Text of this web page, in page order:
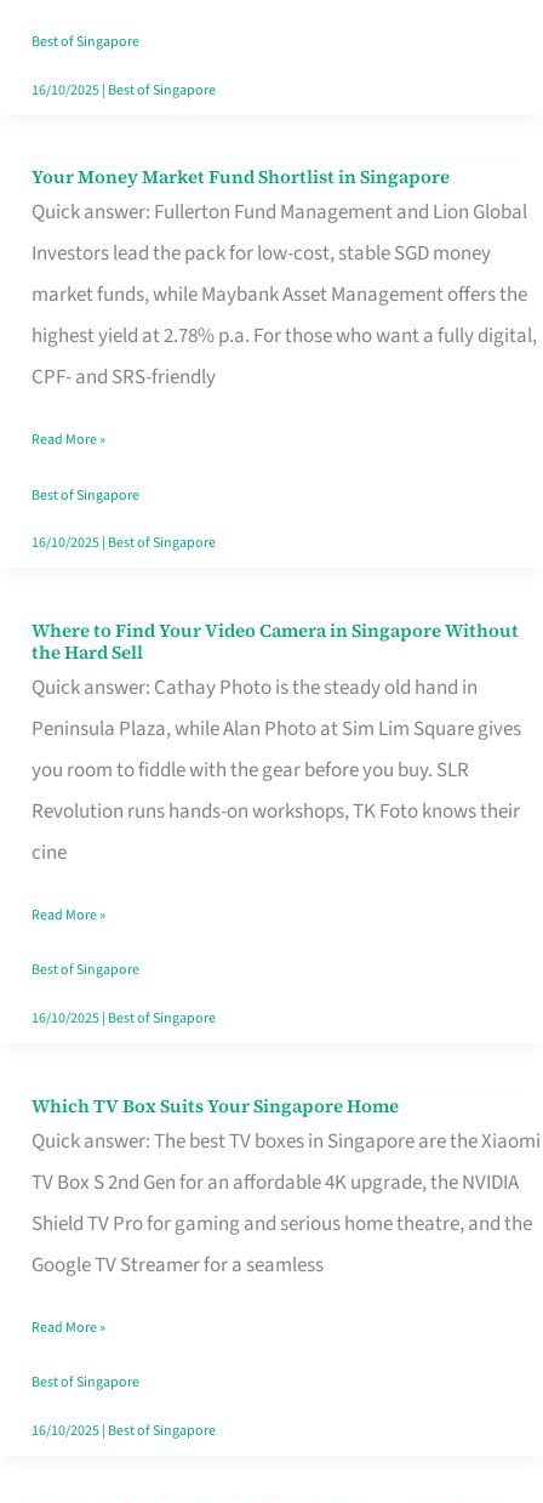
Best of Singapore
16/10/2025| Best of Singapore
Your Money Market Fund Shortlist in Singapore
Quick answer: Fullerton Fund Management and Lion Global
Investors lead the pack for low-cost, stable SGD money
market funds, while Maybank Asset Management offers the
highest yield at 2.78% p.a. For those who want a fully digital,
CPF- and SRS-friendly
Your
Money
Shortlist
Singapore
Read More »
Best of Singapore
16/10/2025| Best of Singapore
Where to Find Your Video Camera in Singapore Without
the Hard Sell
Quick answer: Cathay Photo is the steady old hand in
Peninsula Plaza, while Alan Photo at Sim Lim Square gives
you room to fiddle with the gear before you buy. SLR
Revolution runs hands-on workshops, TK Foto knows their
cine
Where
to
Find
Your
Video
Camera
Singapore
Without
the
Read More »
Best of Singapore
16/10/2025| Best of Singapore
Which TV Box Suits Your Singapore Home
Quick answer: The best TV boxes in Singapore are the Xiaomi
TV Box S 2nd Gen for an affordable 4K upgrade, the NVIDIA
Shield TV Pro for gaming and serious home theatre, and the
Google TV Streamer for a seamless
Which
TV
Singapore
Read More »
Best of Singapore
16/10/2025| Best of Singapore